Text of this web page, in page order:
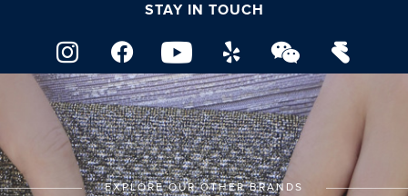
STAY IN TOUCH
EXPLORE OUR OTHER BRANDS